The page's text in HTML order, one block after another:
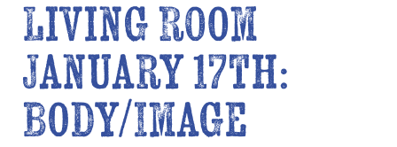
Living Room
January 17th:
Body/Image